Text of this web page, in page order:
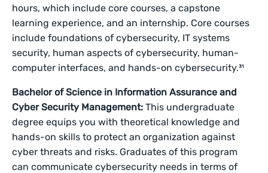
hours, which include core courses, a capstone
learning experience, and an internship. Core courses
include foundations of cybersecurity, IT systems
security, human aspects of cybersecurity, human-
computer interfaces, and hands-on cybersecurity.³¹
Bachelor of Science in Information Assurance and
Cyber Security Management:This undergraduate
degree equips you with theoretical knowledge and
hands-on skills to protect an organization against
cyber threats and risks. Graduates of this program
can communicate cybersecurity needs in terms of